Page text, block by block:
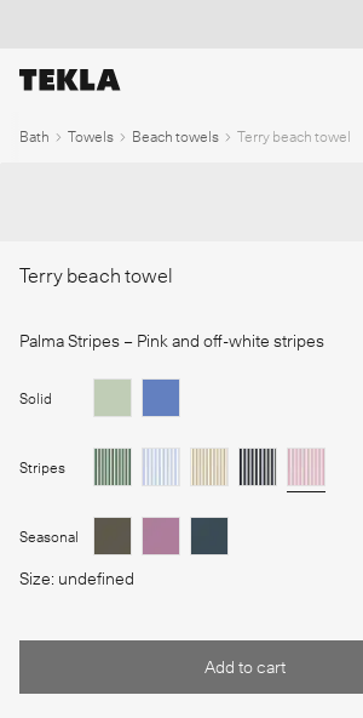
Discover sailor stripes
Bath Towels Beach towels Terry beach towel
Terry beach towel
Palma Stripes – Pink and off-white stripes
Solid
Stripes
Seasonal
Size: undefined
Add to cart
Add to cart